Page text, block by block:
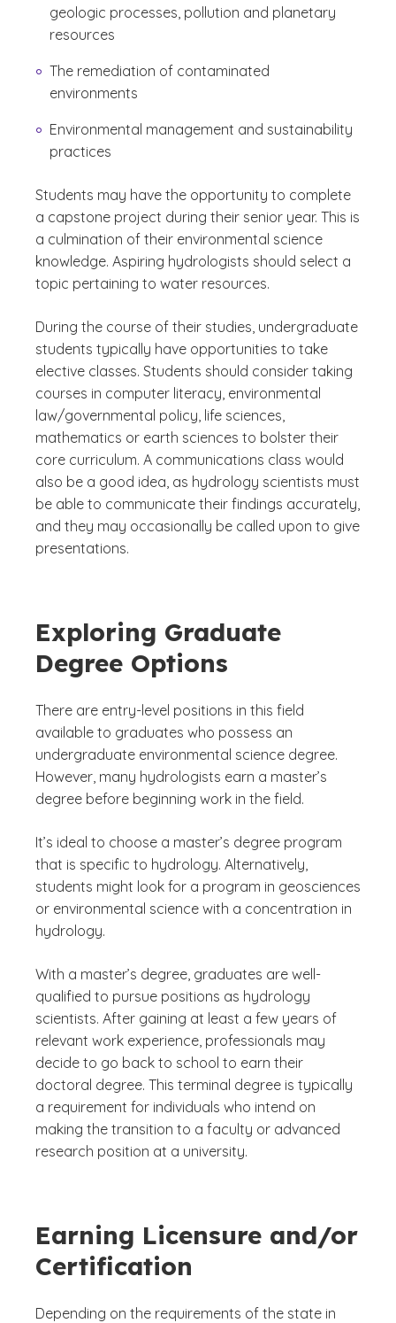
geologic processes, pollution and planetary
resources
The remediation of contaminated
environments
Environmental management and sustainability
practices
Students may have the opportunity to complete
a capstone project during their senior year. This is
a culmination of their environmental science
knowledge. Aspiring hydrologists should select a
topic pertaining to water resources.
During the course of their studies, undergraduate
students typically have opportunities to take
elective classes. Students should consider taking
courses in computer literacy, environmental
law/governmental policy, life sciences,
mathematics or earth sciences to bolster their
core curriculum. A communications class would
also be a good idea, as hydrology scientists must
be able to communicate their findings accurately,
and they may occasionally be called upon to give
presentations.
Exploring Graduate
Degree Options
There are entry-level positions in this field
available to graduates who possess an
undergraduate environmental science degree.
However, many hydrologists earn a master’s
degree before beginning work in the field.
It’s ideal to choose a master’s degree program
that is specific to hydrology. Alternatively,
students might look for a program in geosciences
or environmental science with a concentration in
hydrology.
With a master’s degree, graduates are well-
qualified to pursue positions as hydrology
scientists. After gaining at least a few years of
relevant work experience, professionals may
decide to go back to school to earn their
doctoral degree. This terminal degree is typically
a requirement for individuals who intend on
making the transition to a faculty or advanced
research position at a university.
Earning Licensure and/or
Certification
Depending on the requirements of the state in